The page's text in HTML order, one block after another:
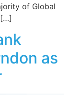
of Global
[…]
as